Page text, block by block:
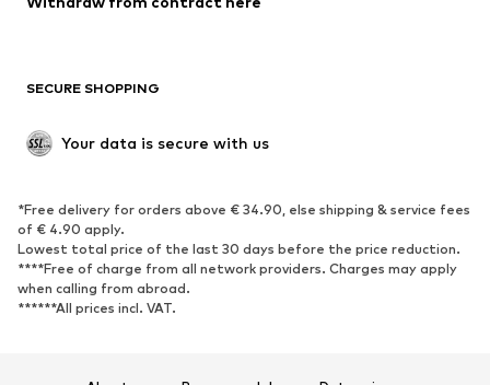
Upcycling
SHOES
Sneakers
Ankle boots
High heels
Boots
Sandals
Low shoes
Sports shoes
SECURE SHOPPING
Your data is secure with us
*Free delivery for orders above € 34.90, else shipping & service fees
of € 4.90 apply.
Lowest total price of the last 30 days before the price reduction.
****Free of charge from all network providers. Charges may apply
when calling from abroad.
******All prices incl. VAT.